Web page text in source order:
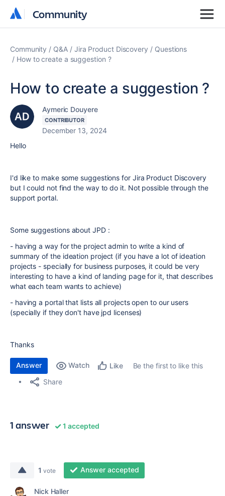
Community
Community
Community Q&A Jira Product Discovery
Questions
How to create a suggestion ?
How to create a suggestion ?
Aymeric Douyere
CONTRIBUTOR
December 13, 2024
Hello
I'd like to make some suggestions for Jira Product Discovery
but I could not find the way to do it. Not possible through the
support portal.
Some suggestions about JPD :
- having a way for the project admin to write a kind of
summary of the ideation project (if you have a lot of ideation
projects - specially for business purposes, it could be very
interesting to have a kind of landing page for it, that describes
what each team wants to achieve)
- having a portal that lists all projects open to our users
(specially if they don't have jpd licenses)
Thanks
Answer Watch Like
Be the first to like this
Share
1 answer 1 accepted
1 vote Answer accepted
Nick Haller